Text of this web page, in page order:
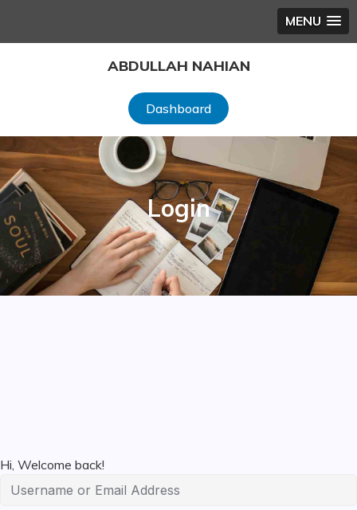
MENU
ABDULLAH NAHIAN
Dashboard
Login
Hi, Welcome back!